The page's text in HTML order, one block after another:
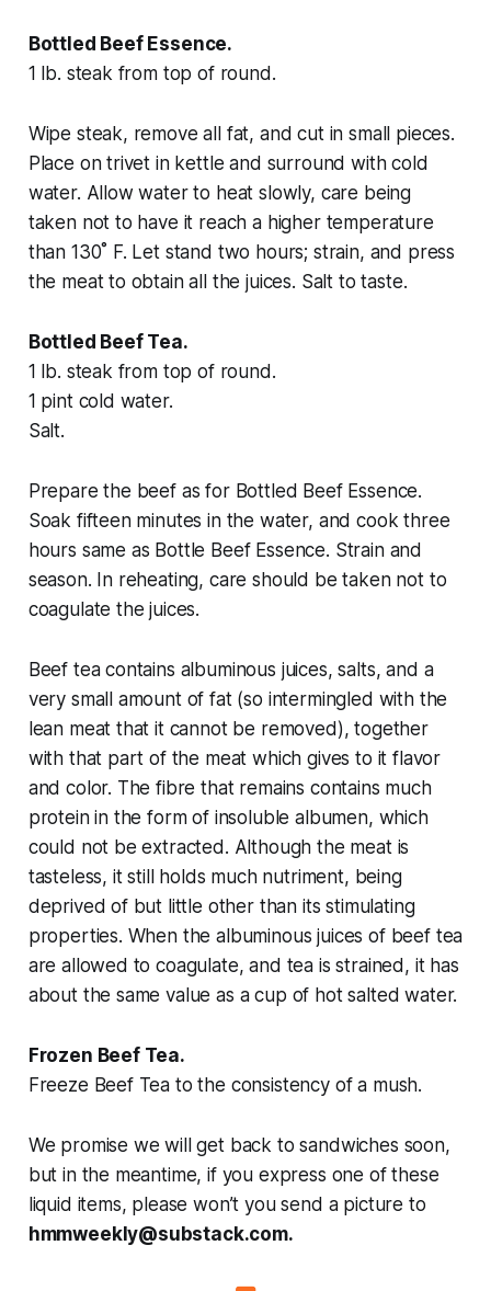
Bottled Beef Essence.
1 lb. steak from top of round.
Wipe steak, remove all fat, and cut in small pieces.
Place on trivet in kettle and surround with cold
water. Allow water to heat slowly, care being
taken not to have it reach a higher temperature
than 130˚ F. Let stand two hours; strain, and press
the meat to obtain all the juices. Salt to taste.
Bottled Beef Tea.
1 lb. steak from top of round.
1 pint cold water.
Salt.
Prepare the beef as for Bottled Beef Essence.
Soak fifteen minutes in the water, and cook three
hours same as Bottle Beef Essence. Strain and
season. In reheating, care should be taken not to
coagulate the juices.
Beef tea contains albuminous juices, salts, and a
very small amount of fat (so intermingled with the
lean meat that it cannot be removed), together
with that part of the meat which gives to it flavor
and color. The fibre that remains contains much
protein in the form of insoluble albumen, which
could not be extracted. Although the meat is
tasteless, it still holds much nutriment, being
deprived of but little other than its stimulating
properties. When the albuminous juices of beef tea
are allowed to coagulate, and tea is strained, it has
about the same value as a cup of hot salted water.
Frozen Beef Tea.
Freeze Beef Tea to the consistency of a mush.
We promise we will get back to sandwiches soon,
but in the meantime, if you express one of these
liquid items, please won’t you send a picture to
hmmweekly@substack.com.